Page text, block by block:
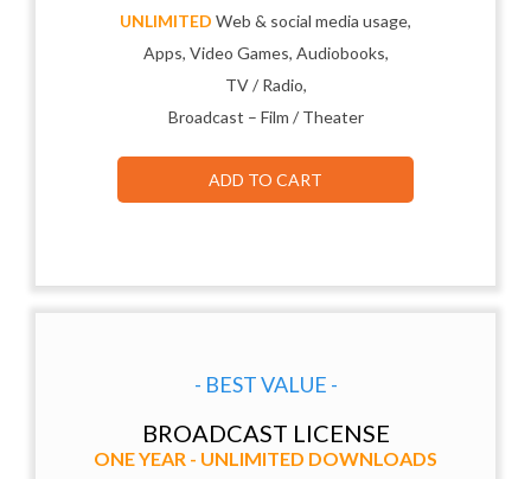
UNLIMITED Web & social media usage,
Apps, Video Games, Audiobooks,
TV / Radio,
Broadcast – Film / Theater
ADD TO CART
- BEST VALUE -
BROADCAST LICENSE
ONE YEAR - UNLIMITED DOWNLOADS